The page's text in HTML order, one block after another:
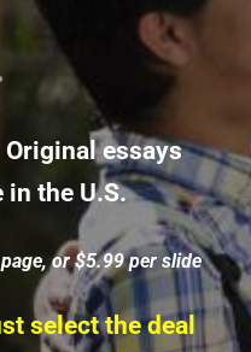
essays
in the U.S.
or $5.99 per slide
select the deal